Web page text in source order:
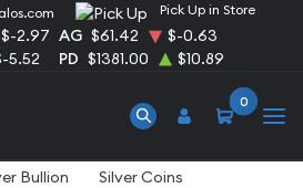
Pick Up in Store
$-2.97 AG $61.42
$-0.63
5.52 PD $1381.00 $10.89
0
Bullion
Silver Coins